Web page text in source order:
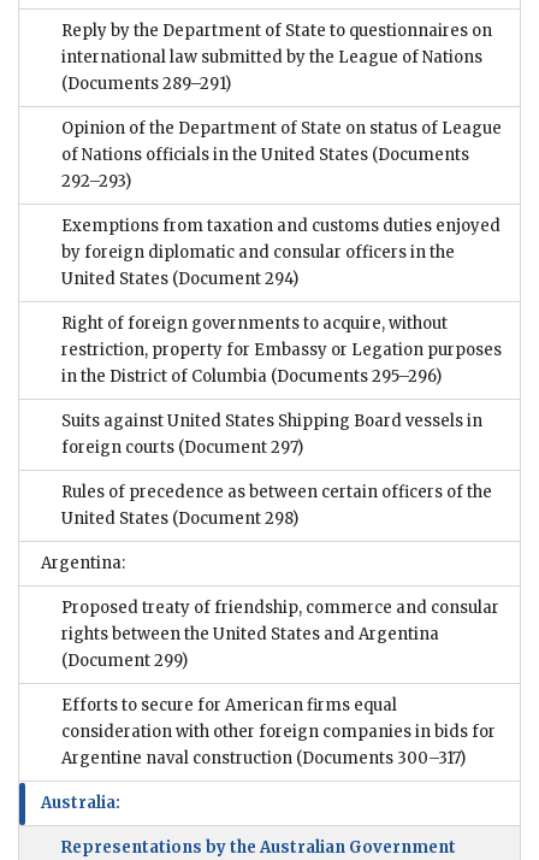
Reply by the Department of State to questionnaires on
international law submitted by the League of Nations
(Documents 289–291)
Opinion of the Department of State on status of League
of Nations officials in the United States (Documents
292–293)
Exemptions from taxation and customs duties enjoyed
by foreign diplomatic and consular officers in the
United States (Document 294)
Right of foreign governments to acquire, without
restriction, property for Embassy or Legation purposes
in the District of Columbia (Documents 295–296)
Suits against United States Shipping Board vessels in
foreign courts (Document 297)
Rules of precedence as between certain officers of the
United States (Document 298)
Argentina:
Proposed treaty of friendship, commerce and consular
rights between the United States and Argentina
(Document 299)
Efforts to secure for American firms equal
consideration with other foreign companies in bids for
Argentine naval construction (Documents 300–317)
Australia:
Representations by the Australian Government